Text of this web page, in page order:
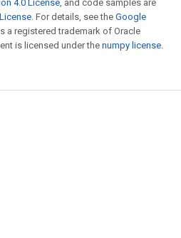
4.0 License, and code samples are
. For details, see the Google
a registered trademark of Oracle
is licensed under the numpy license.